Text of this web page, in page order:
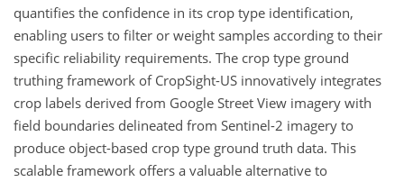
quantifies the confidence in its crop type identification,
enabling users to filter or weight samples according to their
specific reliability requirements. The crop type ground
truthing framework of CropSight-US innovatively integrates
crop labels derived from Google Street View imagery with
field boundaries delineated from Sentinel-2 imagery to
produce object-based crop type ground truth data. This
scalable framework offers a valuable alternative to